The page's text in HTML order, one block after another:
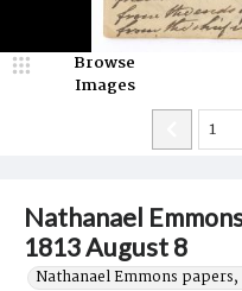
Nathanael
1813 August 8
Nathanael Emmons papers,
Browse
Images